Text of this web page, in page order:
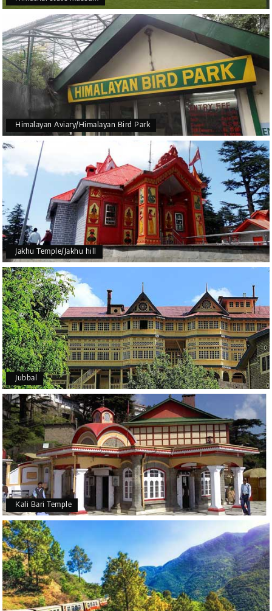
Himalayan Aviary/Himalayan Bird Park
Jakhu Temple/Jakhu hill
Jubbal
Kali Bari Temple